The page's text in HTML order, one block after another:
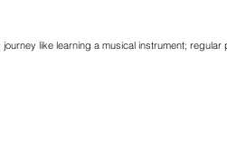
like learning a musical instrument; regular